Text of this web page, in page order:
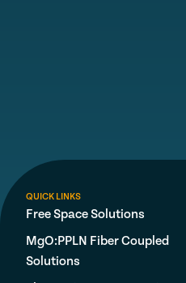
QUICK LINKS
Free Space Solutions
MgO:PPLN Fiber Coupled
Solutions